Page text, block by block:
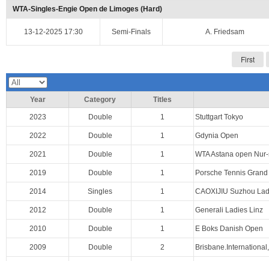
WTA-Singles-Engie Open de Limoges (Hard)
13-12-2025 17:30 Semi-Finals A. Friedsam
First
Year Category Titles
2023 Double 1 Stuttgart Tokyo
2022 Double 1 Gdynia Open
2021 Double 1 WTA Astana open
2019 Double 1 Porsche Tennis
2014 Singles 1 CAOXIJIU Suzhou
2012 Double 1 Generali Ladies Linz
2010 Double 1 E Boks Danish Open
2009 Double 2